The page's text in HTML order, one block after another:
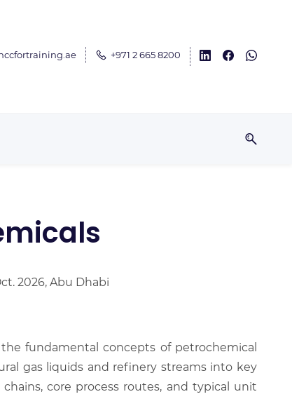
+971 2 665 8200
2026, Abu Dhabi
fundamental concepts of petrochemical
gas liquids and refinery streams into key
core process routes, and typical unit